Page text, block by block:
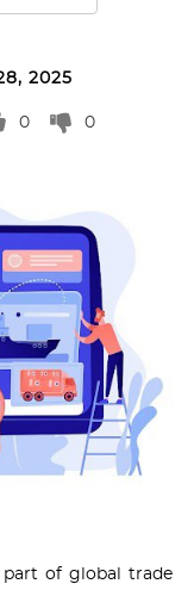
2025
0 0
part of global trade